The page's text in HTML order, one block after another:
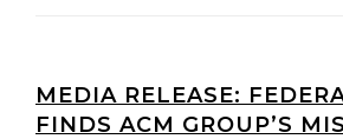
MEDIA RELEASE:
FINDS ACM GROUP’S